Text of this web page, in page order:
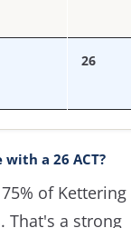
26
a 26 ACT?
of Kettering
That's a strong